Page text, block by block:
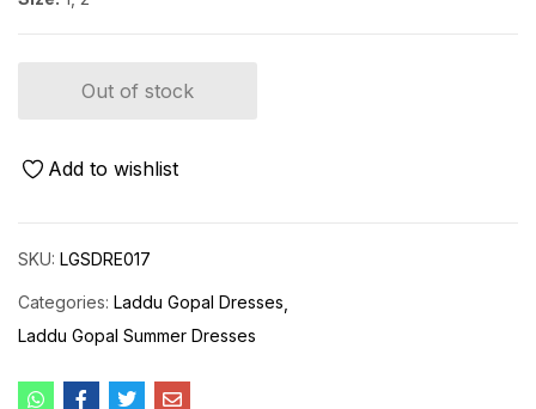
Out of stock
Add to wishlist
SKU: LGSDRE017
Categories: Laddu Gopal Dresses
Laddu Gopal Summer Dresses